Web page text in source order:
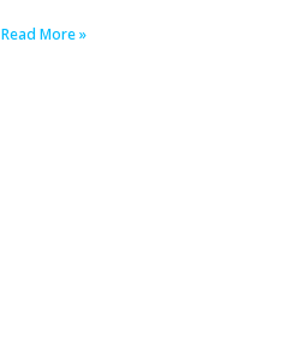
Read More »